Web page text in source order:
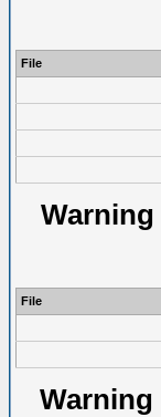
File
Warning
File
Warning